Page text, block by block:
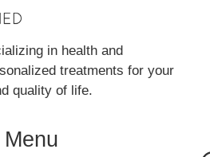
in health and
treatments for your
quality of life.
Menu